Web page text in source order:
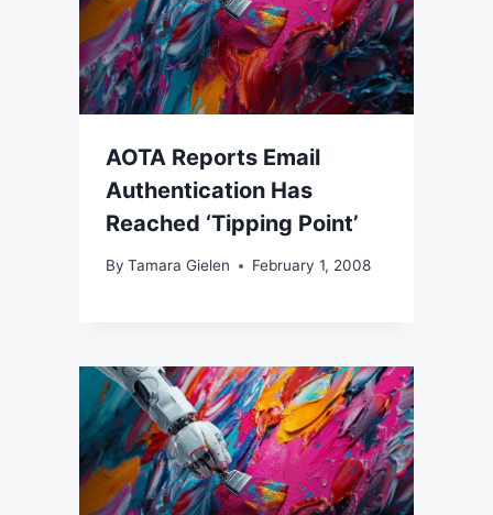
AOTA Reports Email
Authentication Has
Reached ‘Tipping Point’
By Tamara Gielen February 1, 2008